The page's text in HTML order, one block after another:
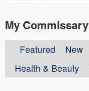
My Commissary
Featured New
Health & Beauty